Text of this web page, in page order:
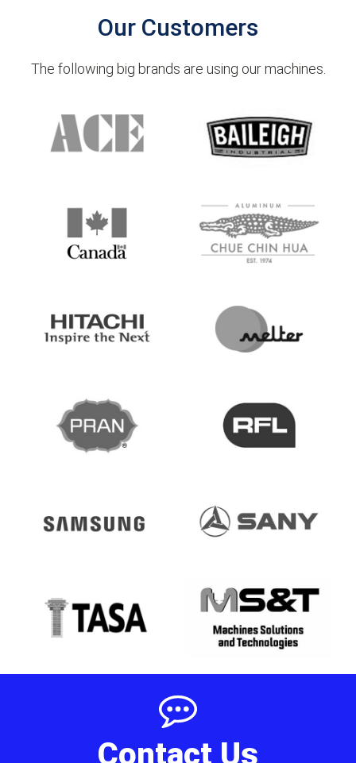
Our Customers
The following big brands are using our machines.
Contact Us